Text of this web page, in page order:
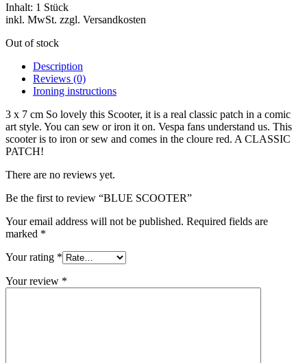
Inhalt: 1 Stück
inkl. MwSt. zzgl. Versandkosten
Out of stock
Description
Reviews (0)
Ironing instructions
3 x 7 cm So lovely this Scooter, it is a real classic patch in a comic
art style. You can sew or iron it on. Vespa fans understand us. This
scooter is to iron or sew and comes in the cloure red. A CLASSIC
PATCH!
There are no reviews yet.
Be the first to review “BLUE SCOOTER”
Your email address will not be published. Required fields are
marked *
Your rating *
Your review *